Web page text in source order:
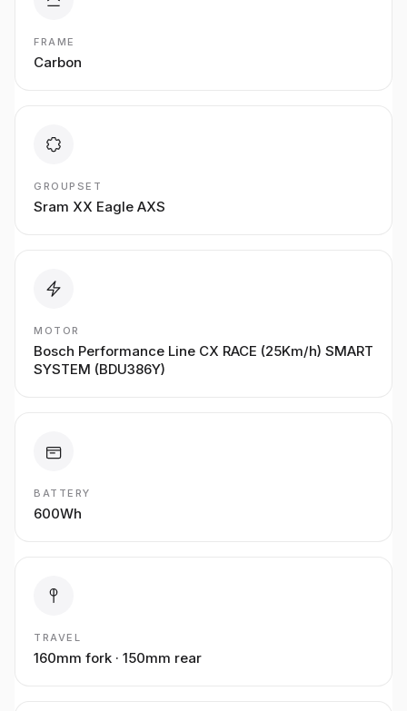
FRAME
Carbon
GROUPSET
Sram XX Eagle AXS
MOTOR
Bosch Performance Line CX RACE (25Km/h) SMART
SYSTEM (BDU386Y)
BATTERY
600Wh
TRAVEL
160mm fork · 150mm rear